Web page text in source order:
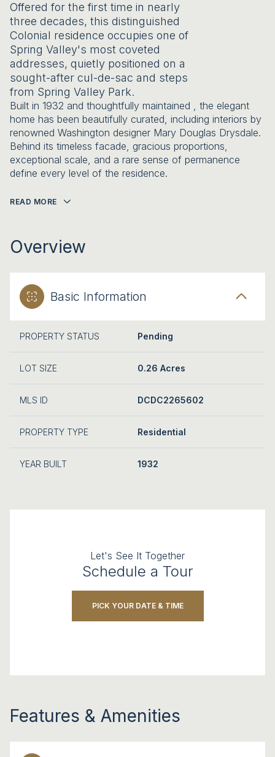
Offered for the first time in nearly
three decades, this distinguished
Colonial residence occupies one of
Spring Valley's most coveted
addresses, quietly positioned on a
sought-after cul-de-sac and steps
from Spring Valley Park.
Built in 1932 and thoughtfully maintained , the elegant
home has been beautifully curated, including interiors by
renowned Washington designer Mary Douglas Drysdale.
Behind its timeless facade, gracious proportions,
exceptional scale, and a rare sense of permanence
define every level of the residence.
READ MORE
Overview
Basic Information
PROPERTY STATUS Pending
LOT SIZE 0.26 Acres
MLS ID DCDC2265602
PROPERTY TYPE Residential
YEAR BUILT 1932
Let's See It Together
Schedule a Tour
PICK YOUR DATE & TIME
Features & Amenities